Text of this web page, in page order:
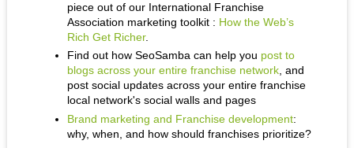
piece out of our International Franchise
Association marketing toolkit : How the Web’s
Rich Get Richer.
Find out how SeoSamba can help you post to
blogs across your entire franchise network, and
post social updates across your entire franchise
local network's social walls and pages
Brand marketing and Franchise development:
why, when, and how should franchises prioritize?